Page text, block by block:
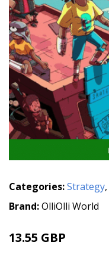
Categories:Strategy,
Brand:OlliOlli World
13.55 GBP